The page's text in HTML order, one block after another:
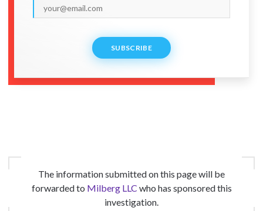
SUBSCRIBE
The information submitted on this page will be
forwarded to Milberg LLC who has sponsored this
investigation.